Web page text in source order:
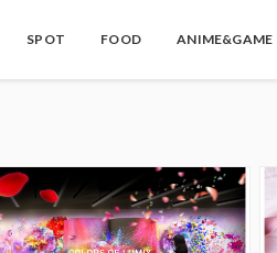
SPOT FOOD ANIME&GAME